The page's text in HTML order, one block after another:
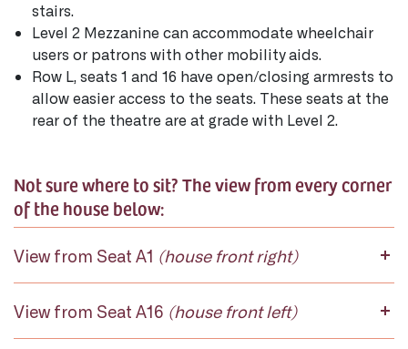
stairs.
Level 2 Mezzanine can accommodate wheelchair
users or patrons with other mobility aids.
Row L, seats 1 and 16 have open/closing armrests to
allow easier access to the seats. These seats at the
rear of the theatre are at grade with Level 2.
Not sure where to sit? The view from every corner
of the house below:
View from Seat A1 (house front right)
View from Seat A16 (house front left)